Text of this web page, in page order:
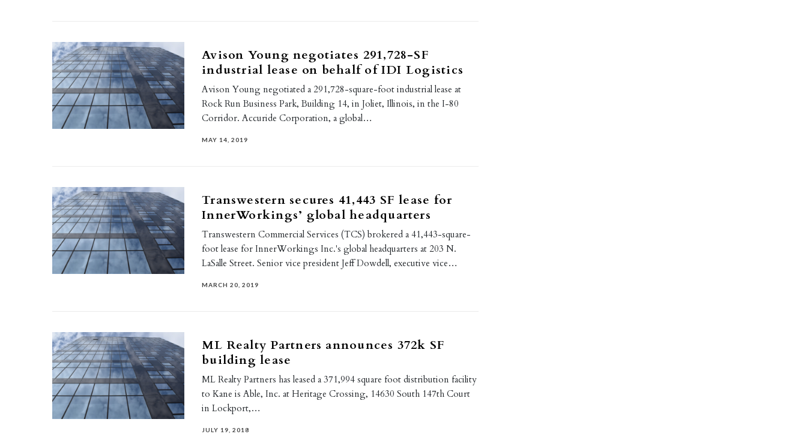
Avison Young negotiates 291,728-SF
industrial lease on behalf of IDI Logistics
Avison Young negotiated a 291,728-square-foot industrial lease at
Rock Run Business Park, Building 14, in Joliet, Illinois, in the I-80
Corridor. Accuride Corporation, a global…
MAY 14, 2019
Transwestern secures 41,443 SF lease for
InnerWorkings’ global headquarters
Transwestern Commercial Services (TCS) brokered a 41,443-square-
foot lease for InnerWorkings Inc.'s global headquarters at 203 N.
LaSalle Street. Senior vice president Jeff Dowdell, executive vice…
MARCH 20, 2019
ML Realty Partners announces 372k SF
building lease
ML Realty Partners has leased a 371,994 square foot distribution facility
to Kane is Able, Inc. at Heritage Crossing, 14630 South 147th Court
in Lockport,…
JULY 19, 2018